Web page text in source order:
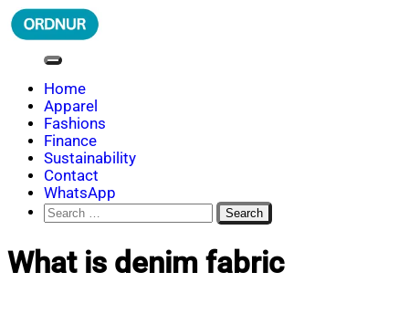
Skip
to
ORDNUR
Where Fashion Meets Finance
Home
Apparel
Fashions
Finance
Sustainability
Contact
WhatsApp
Search
for:
What is denim fabric